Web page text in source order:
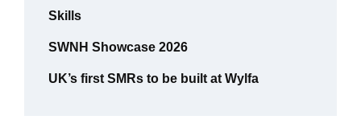
Skills
SWNH Showcase 2026
UK’s first SMRs to be built at Wylfa